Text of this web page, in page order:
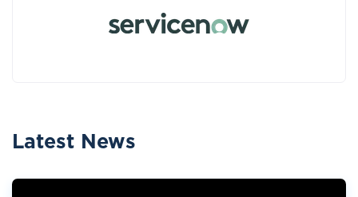
Latest News